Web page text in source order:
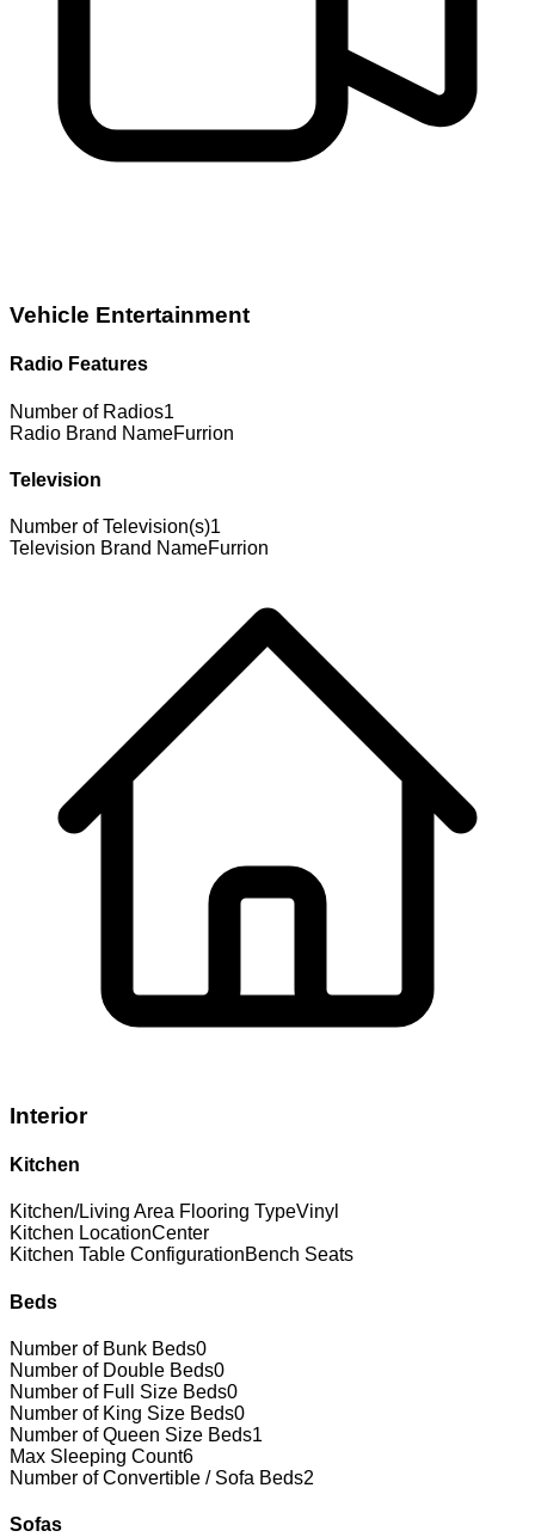
Vehicle Entertainment
Radio Features
Number of Radios1
Radio Brand NameFurrion
Television
Number of Television(s)1
Television Brand NameFurrion
Interior
Kitchen
Kitchen/Living Area Flooring TypeVinyl
Kitchen LocationCenter
Kitchen Table ConfigurationBench Seats
Beds
Number of Bunk Beds0
Number of Double Beds0
Number of Full Size Beds0
Number of King Size Beds0
Number of Queen Size Beds1
Max Sleeping Count6
Number of Convertible / Sofa Beds2
Sofas